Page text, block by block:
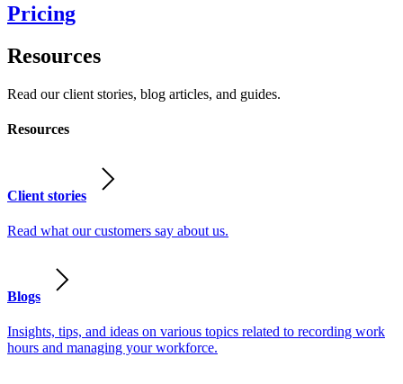
Pricing
Resources
Read our client stories, blog articles, and guides.
Resources
Client stories
Read what our customers say about us.
Blogs
Insights, tips, and ideas on various topics related to recording work
hours and managing your workforce.